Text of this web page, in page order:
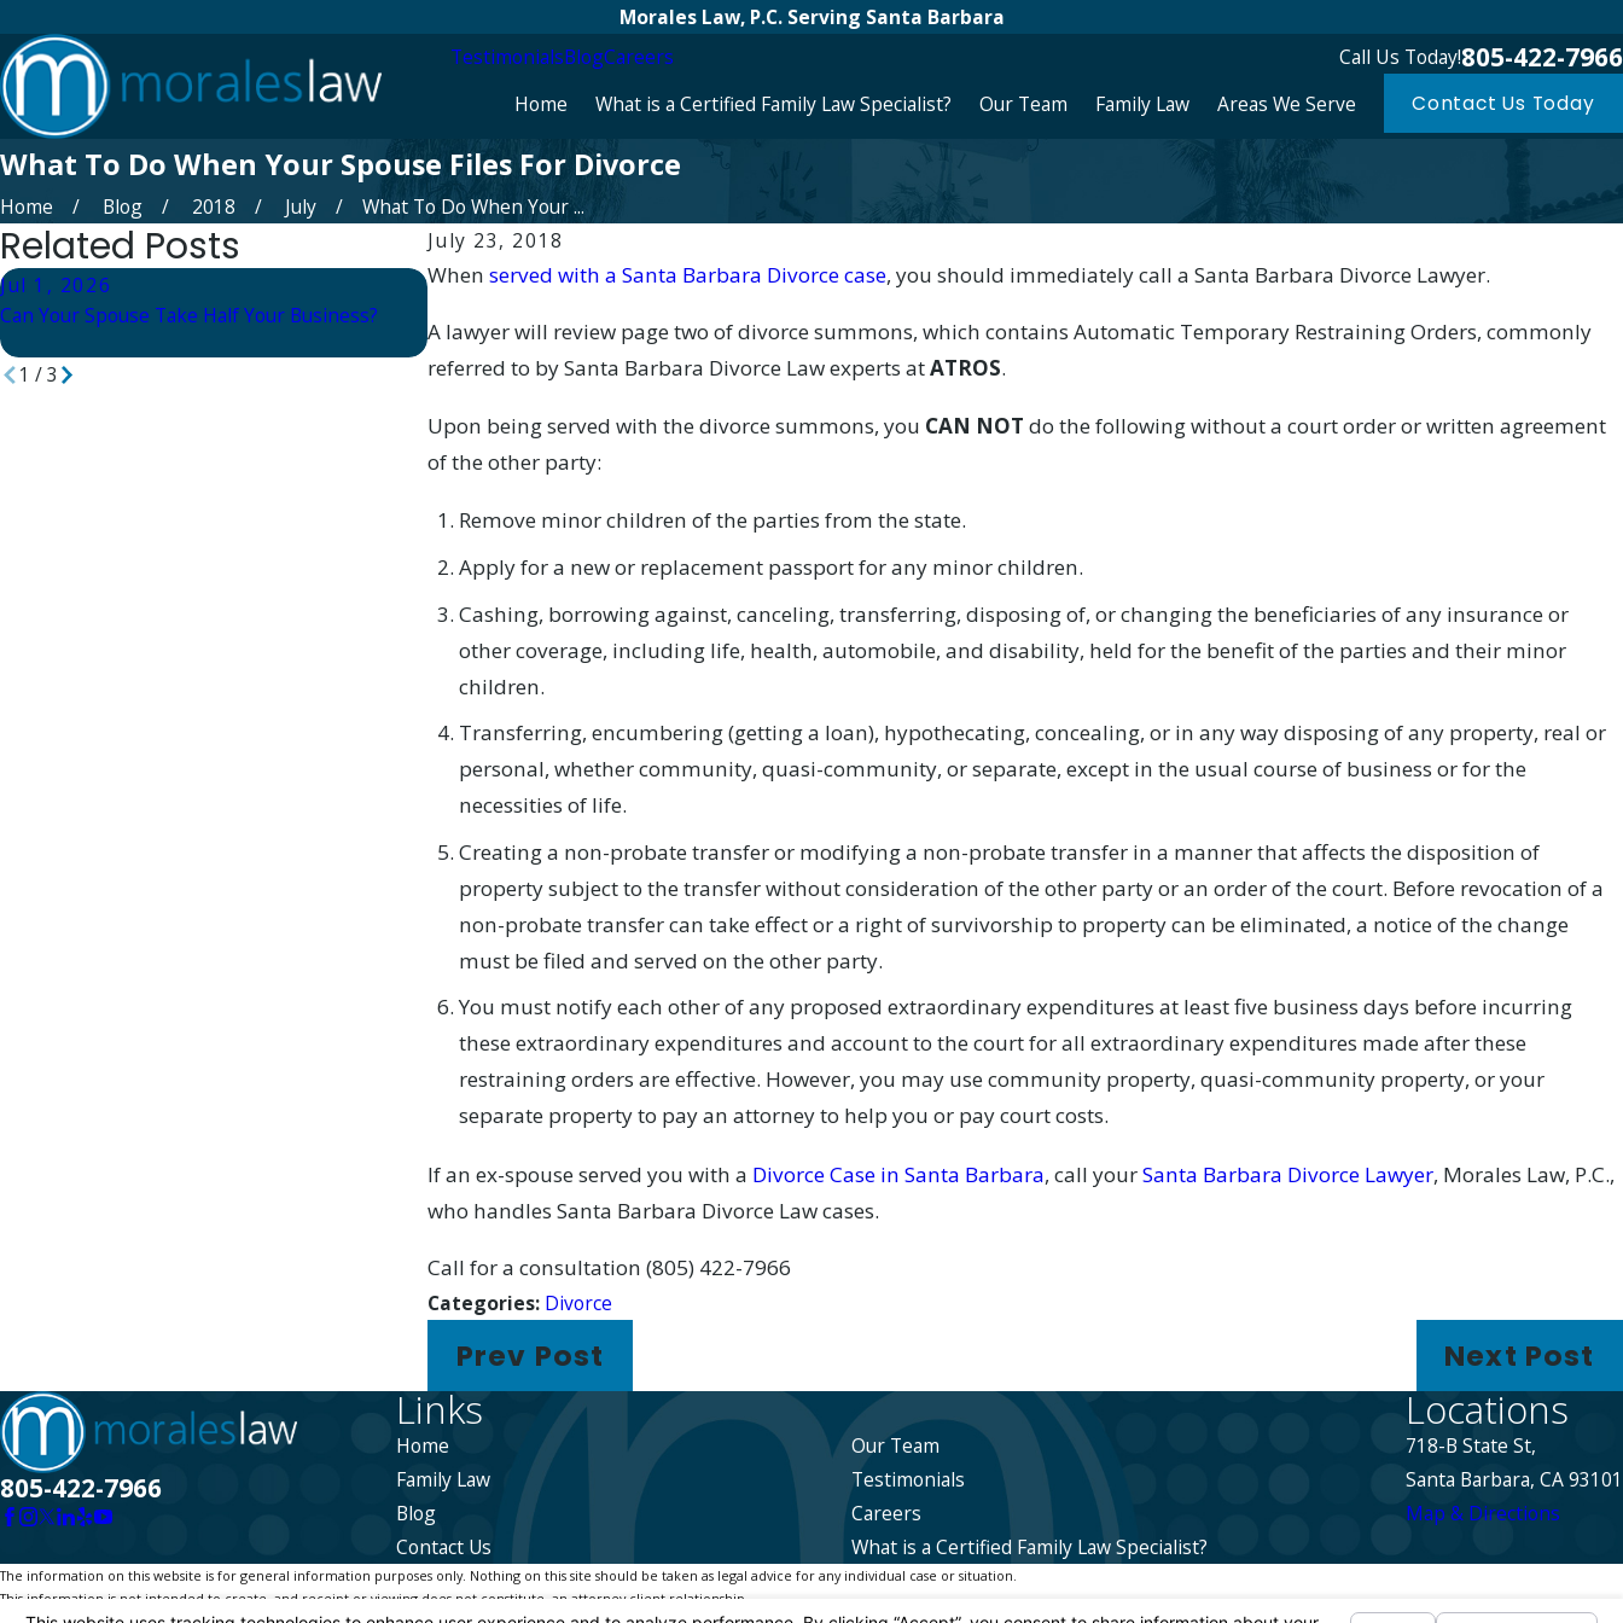
Morales Law, P.C. Serving Santa Barbara
TestimonialsBlogCareers Call Us Today!805-422-7966
Home What is a Certified Family Law Specialist? Our Team Family Law Areas We Serve Contact Us Today
What To Do When Your Spouse Files For Divorce
Home Blog 2018 July
What To Do When Your ...
July 23, 2018
Whenserved with a Santa Barbara Divorce case, you should immediately call a Santa Barbara Divorce Lawyer.
A lawyer will review page two of divorce summons, which contains Automatic Temporary Restraining Orders, commonly
referred to by Santa Barbara Divorce Law experts atATROS.
Upon being served with the divorce summons, you CAN NOTdo the following without a court order or written agreement
of the other party:
Remove minor children of the parties from the state.
Apply for a new or replacement passport for any minor children.
Cashing, borrowing against, canceling, transferring, disposing of, or changing the beneficiaries of any insurance or
other coverage, including life, health, automobile, and disability, held for the benefit of the parties and their minor
children.
Transferring, encumbering (getting a loan), hypothecating, concealing, or in any way disposing of any property, real or
personal, whether community, quasi-community, or separate, except in the usual course of business or for the
necessities of life.
Creating a non-probate transfer or modifying a non-probate transfer in a manner that affects the disposition of
property subject to the transfer without consideration of the other party or an order of the court. Before revocation of a
non-probate transfer can take effect or a right of survivorship to property can be eliminated, a notice of the change
must be filed and served on the other party.
You must notify each other of any proposed extraordinary expenditures at least five business days before incurring
these extraordinary expenditures and account to the court for all extraordinary expenditures made after these
restraining orders are effective. However, you may use community property, quasi-community property, or your
separate property to pay an attorney to help you or pay court costs.
If an ex-spouse served you with a Divorce Case in Santa Barbara, call yourSanta Barbara Divorce Lawyer, Morales Law, P.C.,
who handles Santa Barbara Divorce Law cases.
Call for a consultation(805) 422-7966
Categories: Divorce
Prev Post Next Post
Related Posts
Jul 1, 2026
Can Your Spouse Take Half Your Business?
Apr 23, 2026
Finding Community
Apr 16, 2026
Barbara
1 /3
805-422-7966
Links
Home
What is a Certified Family Law Specialist?
Our Team
Family Law
Testimonials
Blog
Careers
Contact Us
Locations
718-B State St,
Santa Barbara, CA 93101
Map & Directions
The information on this website is for general information purposes only. Nothing on this site should be taken as legal advice for any individual case or situation.
This information is not intended to create, and receipt or viewing does not constitute, an attorney-client relationship.